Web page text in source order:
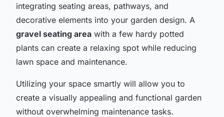
integrating seating areas, pathways, and
decorative elements into your garden design. A
gravel seating area with a few hardy potted
plants can create a relaxing spot while reducing
lawn space and maintenance.
Utilizing your space smartly will allow you to
create a visually appealing and functional garden
without overwhelming maintenance tasks.